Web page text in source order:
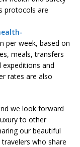
protocols are
per week, based on
meals, transfers
and
rates are also
we look forward
to other
our beautiful
who share